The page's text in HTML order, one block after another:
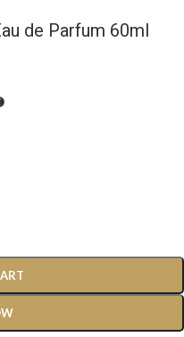
de Parfum 60ml